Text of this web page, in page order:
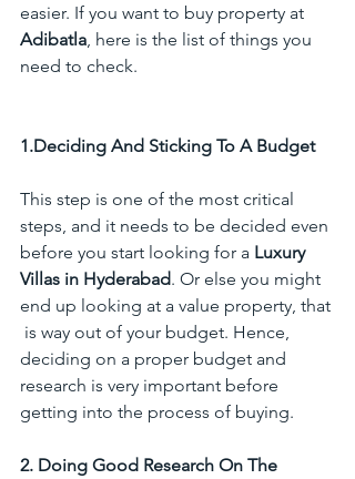
easier. If you want to buy property at
Adibatla, here is the list of things you
need to check.
1.Deciding And Sticking To A Budget
This step is one of the most critical
steps, and it needs to be decided even
before you start looking for a Luxury
Villas in Hyderabad. Or else you might
end up looking at a value property, that
is way out of your budget. Hence,
deciding on a proper budget and
research is very important before
getting into the process of buying.
2. Doing Good Research On The